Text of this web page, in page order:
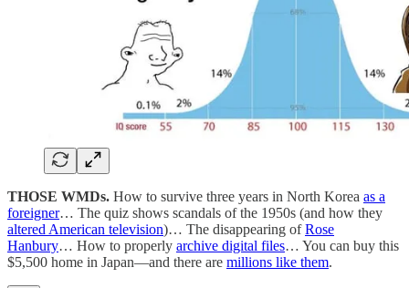
THOSE WMDs. How to survive three years in North Korea as a
foreigner… The quiz shows scandals of the 1950s (and how they
altered American television)… The disappearing ofRose
Hanbury… How to properly archive digital files… You can buy this
$5,500 home in Japan—and there are millions like them.